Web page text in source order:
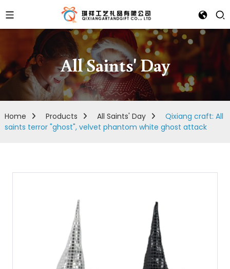
All Saints' Day
Home Products All Saints' Day
Qixiang craft: All
saints terror "ghost", velvet phantom white ghost attack